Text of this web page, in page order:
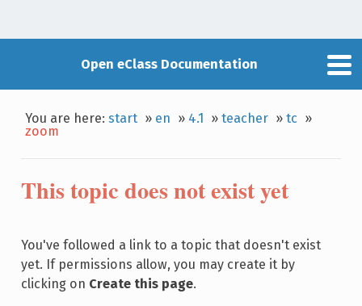
Open eClass Documentation
You are here:start » en » 4.1 »teacher »tc »
zoom
This topic does not exist yet
You've followed a link to a topic that doesn't exist
yet. If permissions allow, you may create it by
clicking on Create this page.